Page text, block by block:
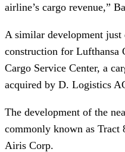
airline’s cargo revenue,”
A similar development just
construction for Lufthansa
Cargo Service Center, a
acquired by D. Logistics
The development of the
commonly known as Tract
Airis Corp.